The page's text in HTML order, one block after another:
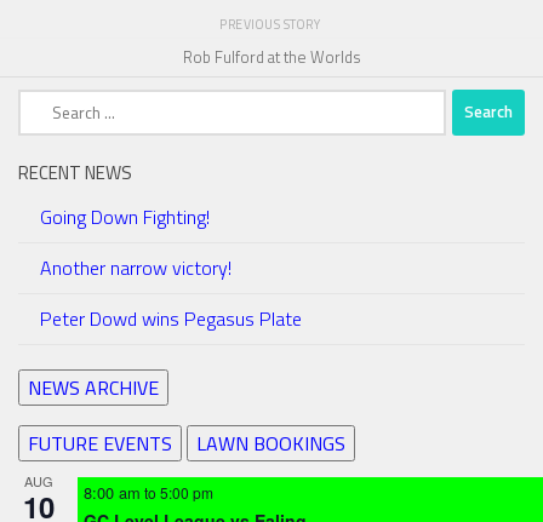
PREVIOUS STORY
Rob Fulford at the Worlds
Search
RECENT NEWS
Going Down Fighting!
Another narrow victory!
Peter Dowd wins Pegasus Plate
NEWS ARCHIVE
FUTURE EVENTS
LAWN BOOKINGS
AUG
10 8:00 am to 5:00 pm